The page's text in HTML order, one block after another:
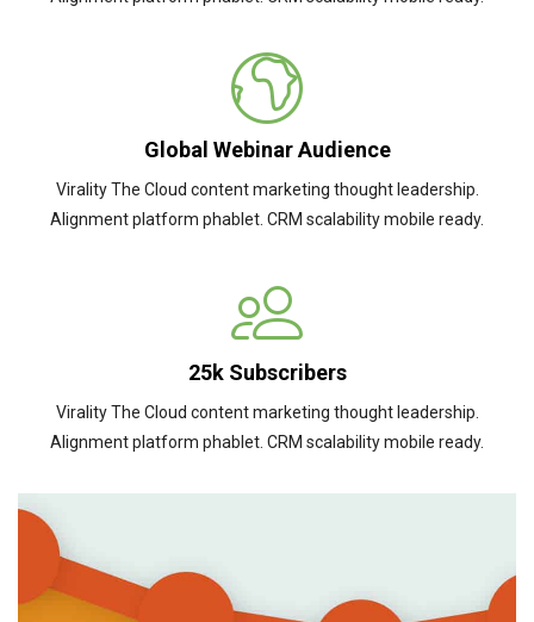
Global Webinar Audience
Virality The Cloud content marketing thought leadership.
Alignment platform phablet. CRM scalability mobile ready.
25k Subscribers
Virality The Cloud content marketing thought leadership.
Alignment platform phablet. CRM scalability mobile ready.